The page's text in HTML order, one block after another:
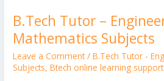
B.Tech Tutor –
Mathematics Subjects
Leave a Comment /B.Tech Tutor -
Subjects,Btech online learning support